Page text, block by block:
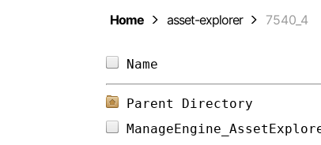
Home asset-explorer 7540_4
Parent Directory